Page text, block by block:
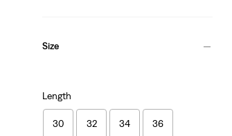
Size
Length
30 32 34 36